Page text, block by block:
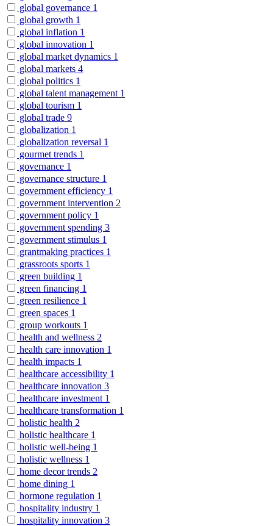
global governance 1
global growth 1
global inflation 1
global innovation 1
global market dynamics 1
global markets 4
global politics 1
global talent management 1
global tourism 1
global trade 9
globalization 1
globalization reversal 1
gourmet trends 1
governance 1
governance structure 1
government efficiency 1
government intervention 2
government policy 1
government spending 3
government stimulus 1
grantmaking practices 1
grassroots sports 1
green building 1
green financing 1
green resilience 1
green spaces 1
group workouts 1
health and wellness 2
health care innovation 1
health impacts 1
healthcare accessibility 1
healthcare innovation 3
healthcare investment 1
healthcare transformation 1
holistic health 2
holistic healthcare 1
holistic well-being 1
holistic wellness 1
home decor trends 2
home dining 1
hormone regulation 1
hospitality industry 1
hospitality innovation 3